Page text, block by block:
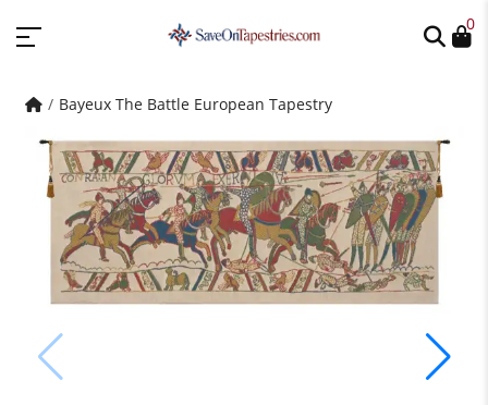
0
Bayeux The Battle European Tapestry